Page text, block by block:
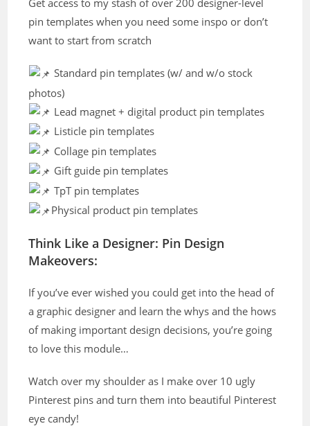
Get access to my stash of over 200 designer-level
pin templates when you need some inspo or don’t
want to start from scratch
Standard pin templates (w/ and w/o stock
photos)
Lead magnet + digital product pin templates
Listicle pin templates
Collage pin templates
Gift guide pin templates
TpT pin templates
Physical product pin templates
Think Like a Designer: Pin Design
Makeovers:
If you’ve ever wished you could get into the head of
a graphic designer and learn the whys and the hows
of making important design decisions, you’re going
to love this module…
Watch over my shoulder as I make over 10 ugly
Pinterest pins and turn them into beautiful Pinterest
eye candy!